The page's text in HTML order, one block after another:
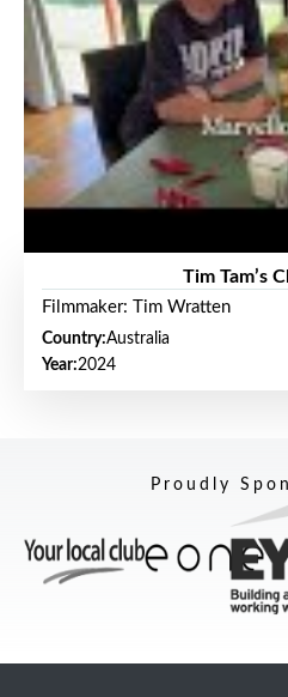
Tim Tam’s
Filmmaker: Tim Wratten
Country:Australia
Year:2024
Proudly